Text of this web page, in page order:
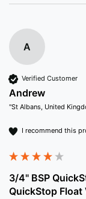
A
Verified Customer
Andrew
"St Albans, United
I recommend this
3/4" BSP
QuickStop Float